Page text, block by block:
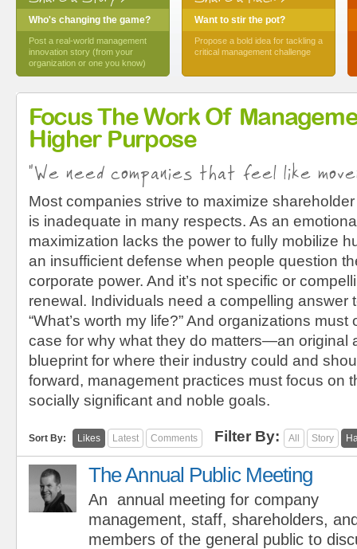
Who's changing the game?
Post a real-world management
innovation story (from your
organization or one you know)
Want to stir the pot?
Propose a bold idea for tackling a
critical management challenge
Focus The Work Of
Higher Purpose
"We need companies that feel like
Most companies strive to maximize
is inadequate in many respects. As an
maximization lacks the power to fully mobilize
an insufficient defense when people question
corporate power. And it’s not specific or
renewal. Individuals need a compelling answer
“What’s worth my life?” And organizations
case for why what they do matters—an original
blueprint for where their industry could and
forward, management practices must focus on
socially significant and noble goals.
Sort By: Likes Latest Comments Filter By: All Story
The Annual Public Meeting
An annual meeting for company
management, staff, shareholders,
members of the general public to